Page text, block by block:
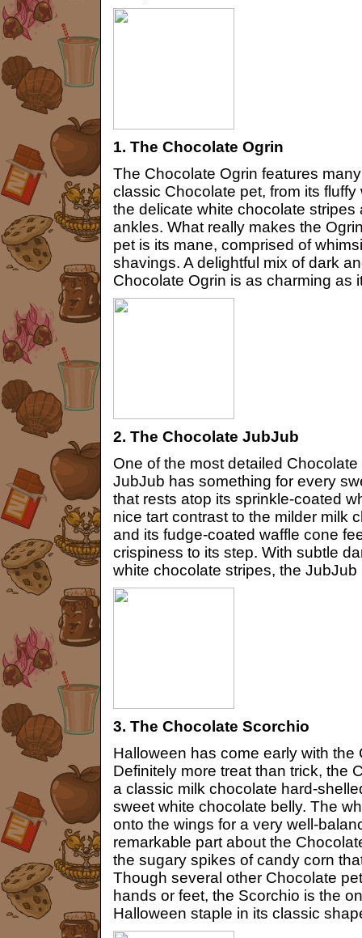
1. The Chocolate Ogrin
The Chocolate Ogrin features
classic Chocolate pet, from its
the delicate white chocolate
ankles. What really makes the
pet is its mane, comprised of
shavings. A delightful mix of dark
Chocolate Ogrin is as charming as
2. The Chocolate JubJub
One of the most detailed
JubJub has something for every
that rests atop its sprinkle-coated
nice tart contrast to the milder milk
and its fudge-coated waffle cone
crispiness to its step. With subtle
white chocolate stripes, the JubJub
3. The Chocolate Scorchio
Halloween has come early with the
Definitely more treat than trick, the
a classic milk chocolate hard-
sweet white chocolate belly. The
onto the wings for a very well-
remarkable part about the
the sugary spikes of candy corn
Though several other Chocolate
hands or feet, the Scorchio is the
Halloween staple in its classic